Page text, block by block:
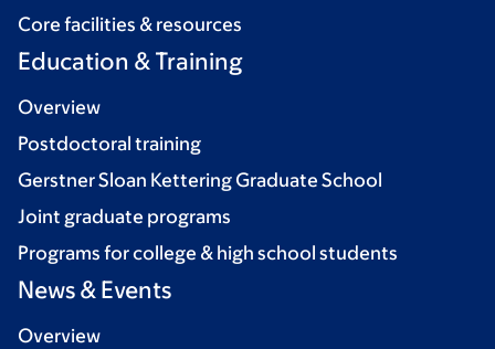
Core facilities & resources
Education & Training
Overview
Postdoctoral training
Gerstner Sloan Kettering Graduate School
Joint graduate programs
Programs for college & high school students
News & Events
Overview